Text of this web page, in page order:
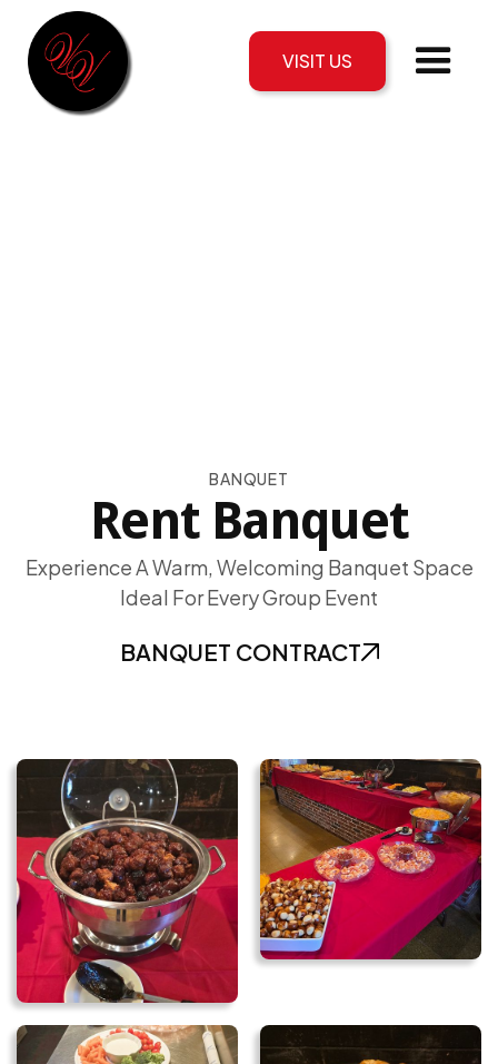
VISIT US
BANQUET
Rent Banquet
Experience A Warm, Welcoming Banquet Space
Ideal For Every Group Event
BANQUET CONTRACT